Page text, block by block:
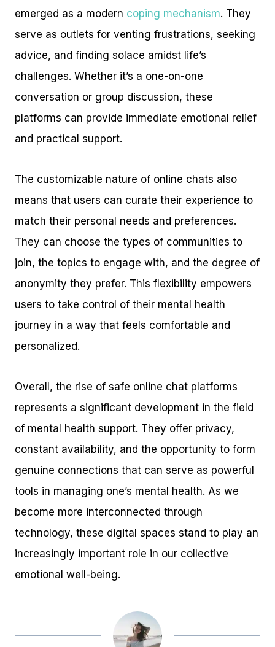
emerged as a modern coping mechanism. They
serve as outlets for venting frustrations, seeking
advice, and finding solace amidst life’s
challenges. Whether it’s a one-on-one
conversation or group discussion, these
platforms can provide immediate emotional relief
and practical support.
The customizable nature of online chats also
means that users can curate their experience to
match their personal needs and preferences.
They can choose the types of communities to
join, the topics to engage with, and the degree of
anonymity they prefer. This flexibility empowers
users to take control of their mental health
journey in a way that feels comfortable and
personalized.
Overall, the rise of safe online chat platforms
represents a significant development in the field
of mental health support. They offer privacy,
constant availability, and the opportunity to form
genuine connections that can serve as powerful
tools in managing one’s mental health. As we
become more interconnected through
technology, these digital spaces stand to play an
increasingly important role in our collective
emotional well-being.